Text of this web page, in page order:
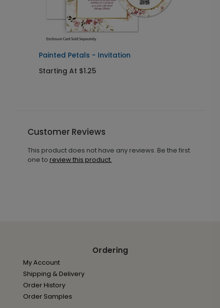
Painted Petals - Invitation
Starting At $1.25
Customer Reviews
This product does not have any reviews. Be the first
one to review this product.
Ordering
My Account
Shipping & Delivery
Order History
Order Samples